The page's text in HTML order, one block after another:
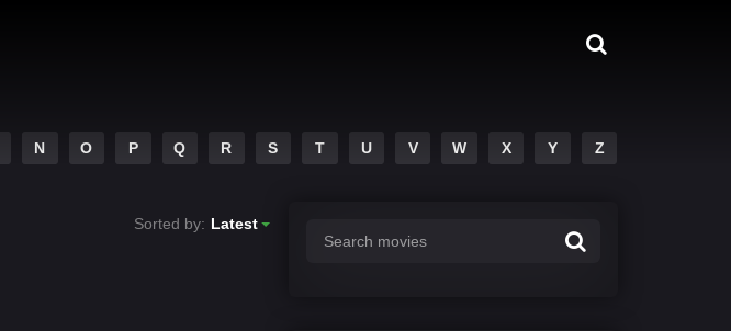
N O P Q R S T U V W X Y Z
Sorted by: Latest